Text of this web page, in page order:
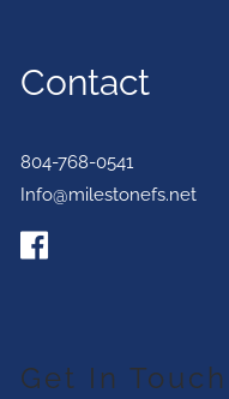
Contact
804-768-0541
Info@milestonefs.net
Get In Touch